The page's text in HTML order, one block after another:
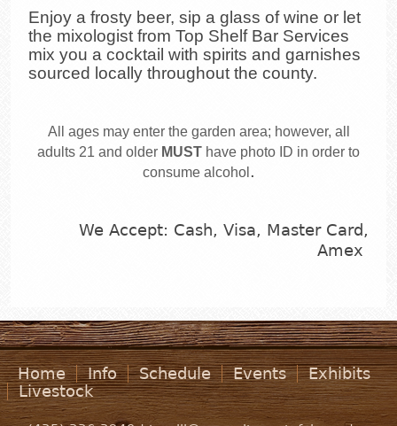
Enjoy a frosty beer, sip a glass of wine or let
the mixologist from Top Shelf Bar Services
mix you a cocktail with spirits and garnishes
sourced locally throughout the county.
All ages may enter the garden area; however, all
adults 21 and older MUST have photo ID in order to
consume alcohol .
We Accept: Cash, Visa, Master Card,
Amex
Home Info Schedule Events
Exhibits
Livestock